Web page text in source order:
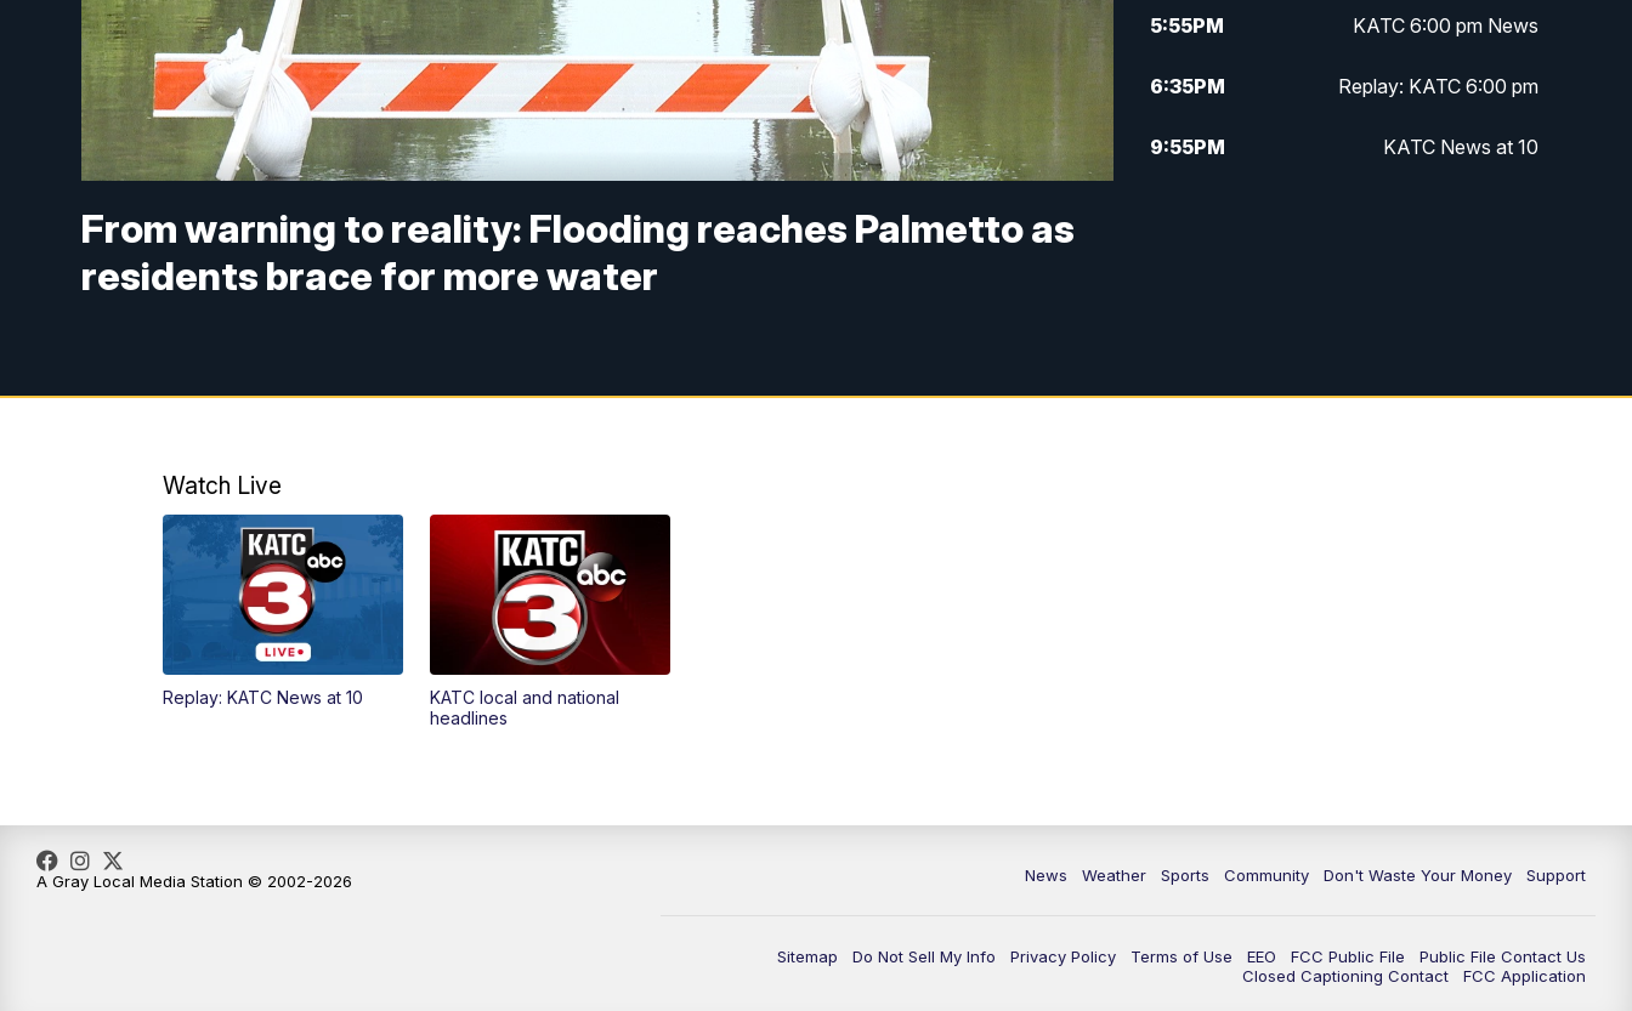
From warning to reality: Flooding reaches Palmetto as
residents brace for more water
5:55PM KATC 6:00 pm News
6:35PM Replay: KATC 6:00 pm
9:55PM KATC News at 10
Watch Live
Replay: KATC News at 10
KATC local and national
headlines
News Weather Sports Community Don't Waste Your Money Support
Sitemap Do Not Sell My Info Privacy Policy Terms of Use EEO FCC Public File
Public File Contact Us
Closed Captioning Contact
FCC Application
A Gray Local Media Station © 2002-2026